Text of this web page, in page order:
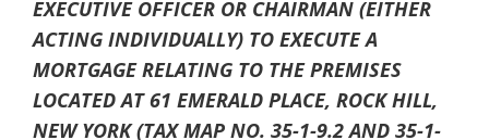
EXECUTIVE OFFICER OR CHAIRMAN (EITHER
ACTING INDIVIDUALLY) TO EXECUTE A
MORTGAGE RELATING TO THE PREMISES
LOCATED AT 61 EMERALD PLACE, ROCK HILL,
NEW YORK (TAX MAP NO. 35-1-9.2 AND 35-1-